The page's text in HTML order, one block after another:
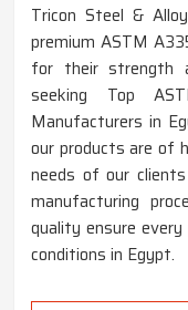
Tricon Steel &
premium ASTM
for their strength
seeking Top
Manufacturers in
our products are of
needs of our
manufacturing
quality ensure
conditions in Egypt.